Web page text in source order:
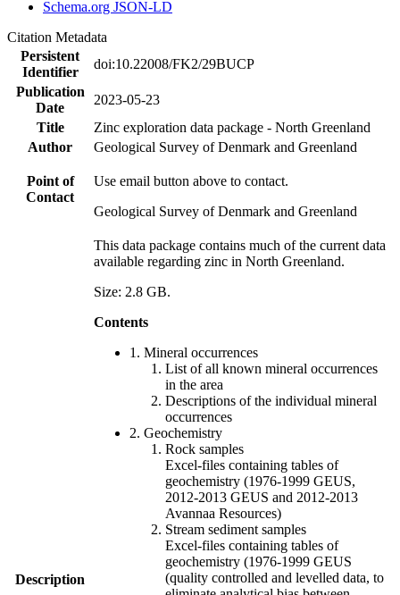
Schema.org JSON-LD
Citation Metadata
Persistent
Identifier
doi:10.22008/FK2/29BUCP
Publication
Date
2023-05-23
Title
Zinc exploration data package - North Greenland
Author
Geological Survey of Denmark and Greenland
Point of
Contact
Use email button above to contact.
Geological Survey of Denmark and Greenland
Description
This data package contains much of the current data
available regarding zinc in North Greenland.
Size: 2.8 GB.
Contents
1. Mineral occurrences
List of all known mineral occurrences
in the area
Descriptions of the individual mineral
occurrences
2. Geochemistry
Rock samples
Excel-files containing tables of
geochemistry (1976-1999 GEUS,
2012-2013 GEUS and 2012-2013
Avannaa Resources)
Stream sediment samples
Excel-files containing tables of
geochemistry (1976-1999 GEUS
(quality controlled and levelled data, to